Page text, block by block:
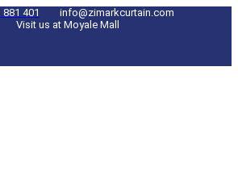
881 401
info@zimarkcurtain.com
Visit us at Moyale Mall